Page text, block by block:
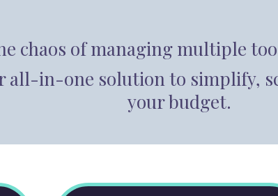
chaos of managing multiple
all-in-one solution to simplify,
your budget.